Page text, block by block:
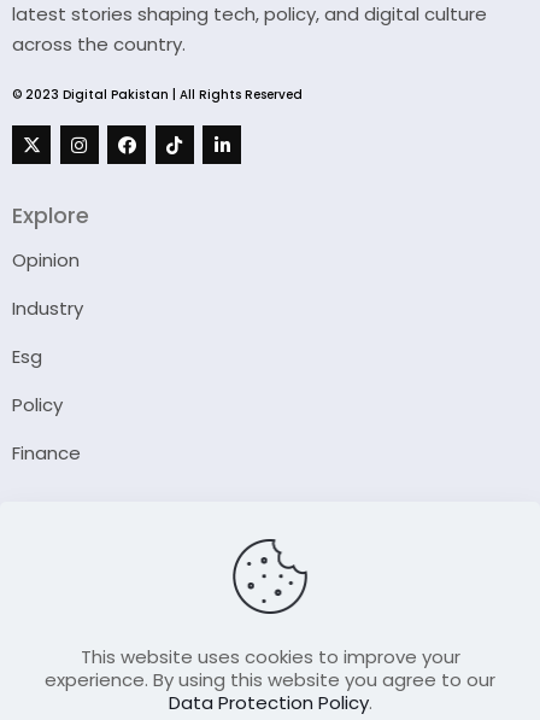
latest stories shaping tech, policy, and digital culture
across the country.
© 2023 Digital Pakistan | All Rights Reserved
Explore
Opinion
Industry
Esg
Policy
Finance
Contact UsThis website uses cookies to improve your
experience. By using this website you agree to our
Data Protection Policy.